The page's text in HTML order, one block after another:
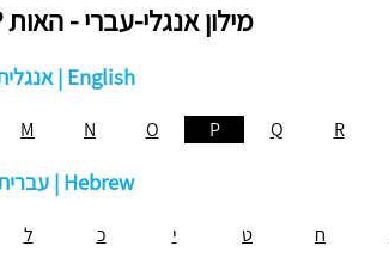
מילון אנגלי-עברי - האות P - עמוד 66
אנגלית | English
M N O P Q R
עברית | Hebrew
ח ט י כ ל